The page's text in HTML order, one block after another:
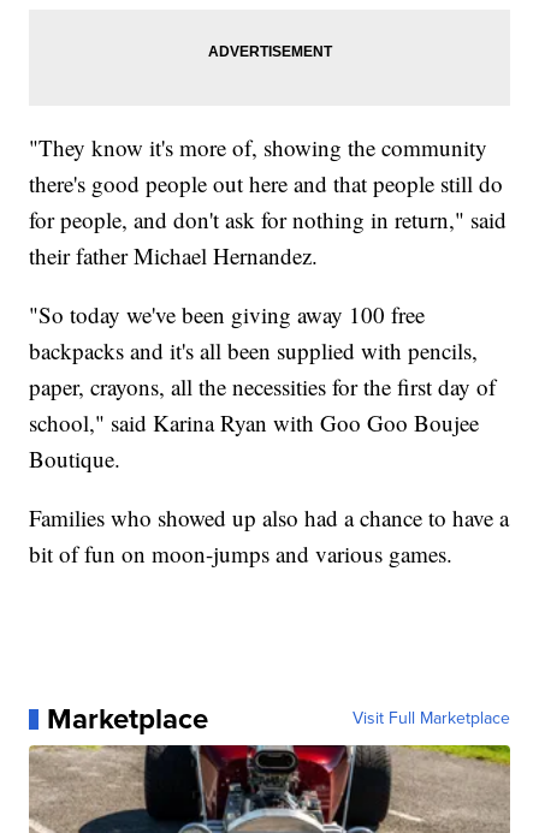
"They know it's more of, showing the community
there's good people out here and that people still do
for people, and don't ask for nothing in return," said
their father Michael Hernandez.
"So today we've been giving away 100 free
backpacks and it's all been supplied with pencils,
paper, crayons, all the necessities for the first day of
school," said Karina Ryan with Goo Goo Boujee
Boutique.
Families who showed up also had a chance to have a
bit of fun on moon-jumps and various games.
Marketplace Visit Full Marketplace